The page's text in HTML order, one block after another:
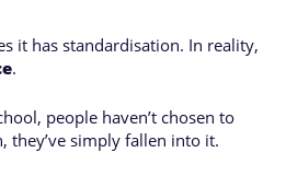
it has standardisation. In reality,
.
people haven’t chosen to
they’ve simply fallen into it.